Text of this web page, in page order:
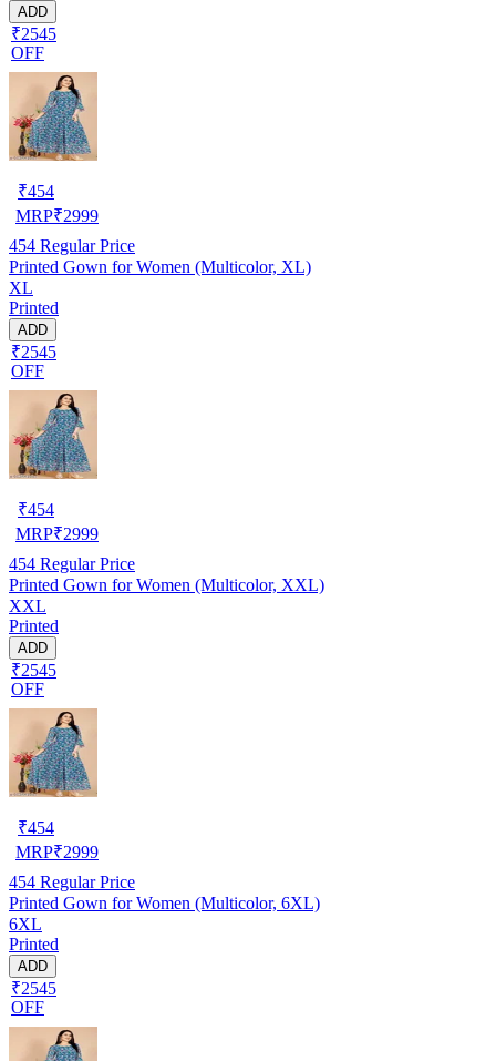
ADD
₹2545
OFF
₹454
MRP₹2999
454 Regular Price
Printed Gown for Women (Multicolor, XL)
XL
Printed
ADD
₹2545
OFF
₹454
MRP₹2999
454 Regular Price
Printed Gown for Women (Multicolor, XXL)
XXL
Printed
ADD
₹2545
OFF
₹454
MRP₹2999
454 Regular Price
Printed Gown for Women (Multicolor, 6XL)
6XL
Printed
ADD
₹2545
OFF